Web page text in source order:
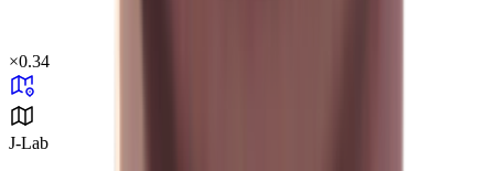
×0.34
J-Lab